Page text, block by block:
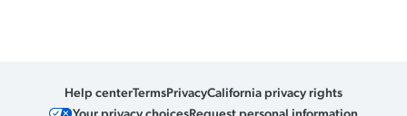
Help centerTermsPrivacyCalifornia privacy rights
Your privacy choicesRequest personal information